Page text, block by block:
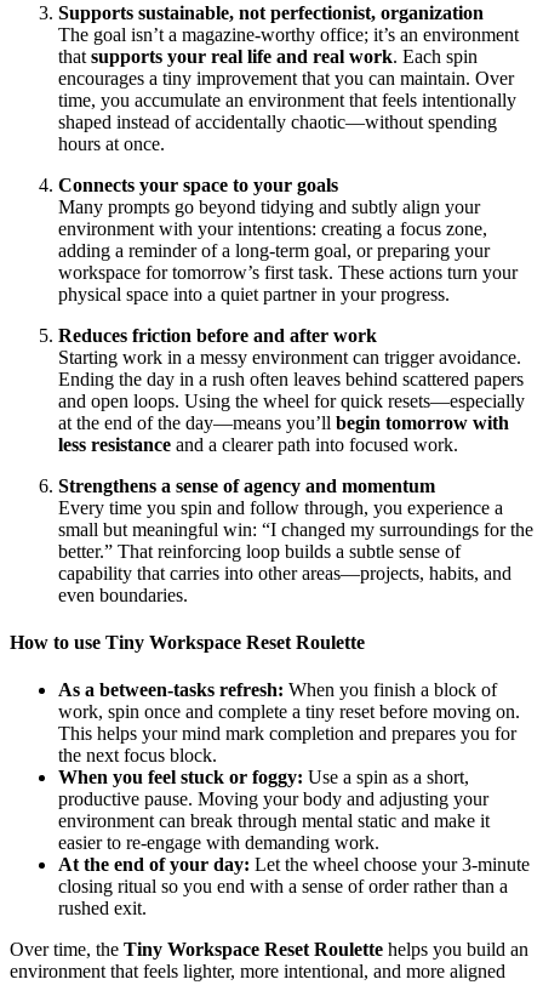
Supports sustainable, not perfectionist, organization
The goal isn’t a magazine‑worthy office; it’s an environment
that supports your real life and real work. Each spin
encourages a tiny improvement that you can maintain. Over
time, you accumulate an environment that feels intentionally
shaped instead of accidentally chaotic—without spending
hours at once.
Connects your space to your goals
Many prompts go beyond tidying and subtly align your
environment with your intentions: creating a focus zone,
adding a reminder of a long‑term goal, or preparing your
workspace for tomorrow’s first task. These actions turn your
physical space into a quiet partner in your progress.
Reduces friction before and after work
Starting work in a messy environment can trigger avoidance.
Ending the day in a rush often leaves behind scattered papers
and open loops. Using the wheel for quick resets—especially
at the end of the day—means you’ll begin tomorrow with
less resistance and a clearer path into focused work.
Strengthens a sense of agency and momentum
Every time you spin and follow through, you experience a
small but meaningful win: “I changed my surroundings for the
better.” That reinforcing loop builds a subtle sense of
capability that carries into other areas—projects, habits, and
even boundaries.
How to use Tiny Workspace Reset Roulette
As a between‑tasks refresh: When you finish a block of
work, spin once and complete a tiny reset before moving on.
This helps your mind mark completion and prepares you for
the next focus block.
When you feel stuck or foggy: Use a spin as a short,
productive pause. Moving your body and adjusting your
environment can break through mental static and make it
easier to re‑engage with demanding work.
At the end of your day: Let the wheel choose your 3‑minute
closing ritual so you end with a sense of order rather than a
rushed exit.
Over time, the Tiny Workspace Reset Roulette helps you build an
environment that feels lighter, more intentional, and more aligned